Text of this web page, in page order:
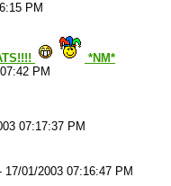
PM
*NM*
PM
07:17:37 PM
17/01/2003 07:16:47 PM